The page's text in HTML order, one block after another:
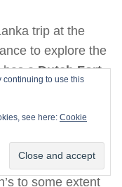
trip at the
to explore the
has aDutch Fort
will remind
to some extent
Subscribe
continuing to use this
see here: Cookie